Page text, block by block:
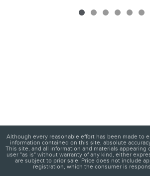
Although every reasonable effort has been made to
information contained on this site, absolute
This site, and all information and materials appearing
user "as is" without warranty of any kind, either
are subject to prior sale. Price does not include
registration, which the consumer is